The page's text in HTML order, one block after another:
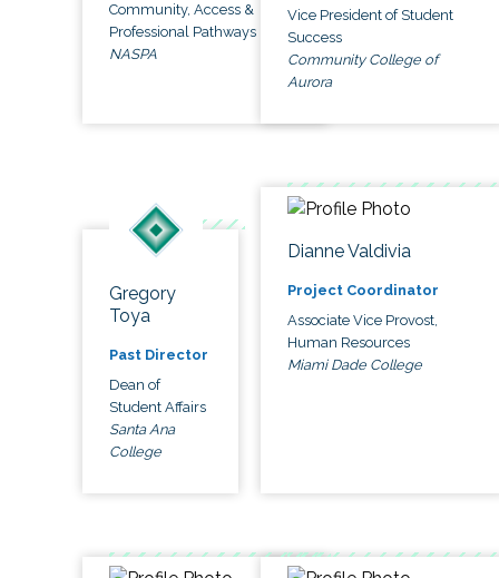
Community, Access &
Professional Pathways
NASPA
Vice President of Student
Success
Community College of
Aurora
Gregory
Toya
Past Director
Dean of
Student Affairs
Santa Ana
College
Dianne Valdivia
Project Coordinator
Associate Vice Provost,
Human Resources
Miami Dade College